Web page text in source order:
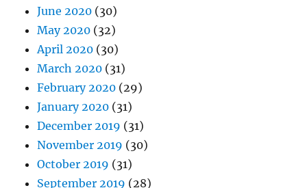
June 2020 (30)
May 2020 (32)
April 2020 (30)
March 2020 (31)
February 2020 (29)
January 2020 (31)
December 2019 (31)
November 2019 (30)
October 2019 (31)
September 2019 (28)